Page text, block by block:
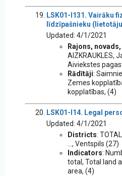
LSK01-I131. Vairāku
līdzīpašnieku
Updated: 4/1/2021
Rajons,
AIZKRAUKLES,
Aiviekstes
Rādītāji:
Zemes
kopplatības, (4)
LSK01-I14. Legal
Updated: 4/1/2021
Districts:
..., Ventspils (27)
Indicators:
total, Total land
area, (4)